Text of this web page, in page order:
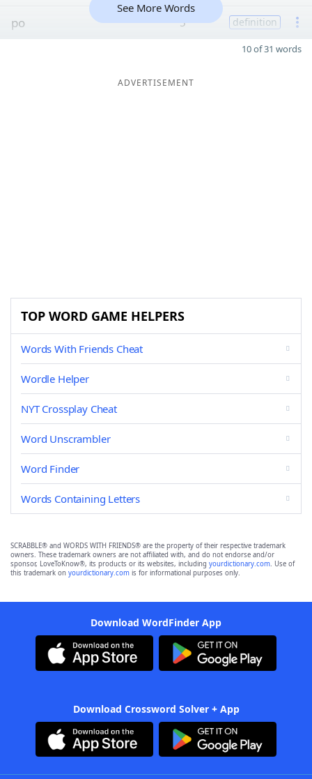
po 5 definition
See More Words
10 of 31 words
ADVERTISEMENT
TOP WORD GAME HELPERS
Words With Friends Cheat
Wordle Helper
NYT Crossplay Cheat
Word Unscrambler
Word Finder
Words Containing Letters
SCRABBLE® and WORDS WITH FRIENDS® are the property of their respective trademark
owners. These trademark owners are not affiliated with, and do not endorse and/or
sponsor, LoveToKnow®, its products or its websites, including yourdictionary.com. Use of
this trademark on yourdictionary.com is for informational purposes only.
Download WordFinder App
Download Crossword Solver + App